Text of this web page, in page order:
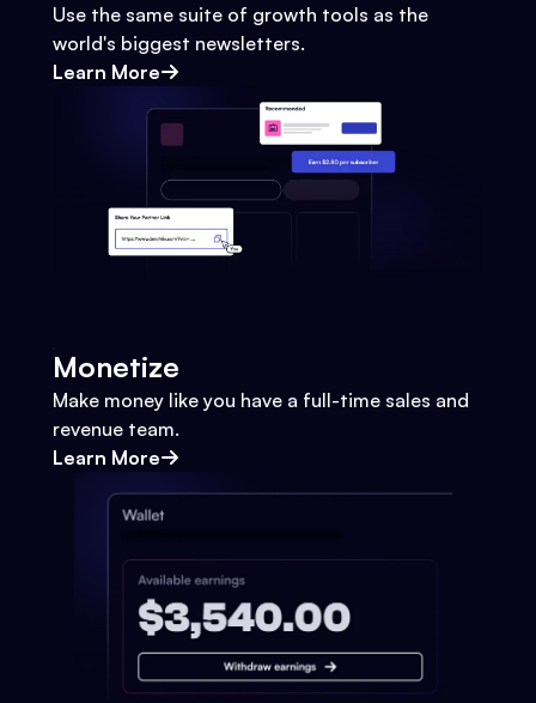
Use the same suite of growth tools as the
world's biggest newsletters.
Learn More
Monetize
Make money like you have a full-time sales and
revenue team.
Learn More